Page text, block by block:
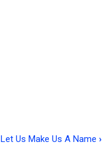
Let Us Make Us A Name ›